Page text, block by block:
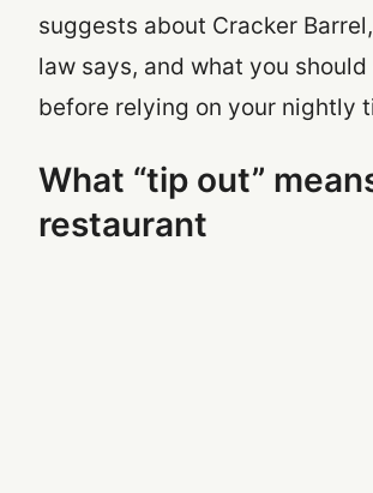
suggests about Cracker
law says, and what you
before relying on your nightly
What “tip out”
restaurant